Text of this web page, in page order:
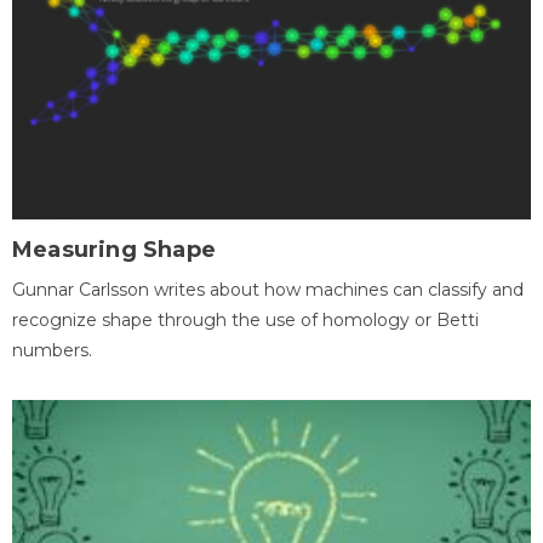
Measuring Shape
Gunnar Carlsson writes about how machines can classify and
recognize shape through the use of homology or Betti
numbers.